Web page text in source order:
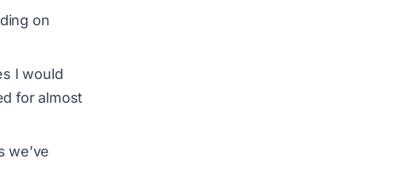
on
I would
for almost
we’ve